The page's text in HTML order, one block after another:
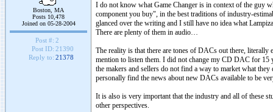
Boston, MA
Posts 10,478
Joined on 05-28-2004
Post #: 2
Post ID: 21390
Reply to: 21378
I do not know what Game Changer is in context of the guy
component you buy", in the best traditions of industry-
glanced over the writing and I still have no idea what
There are plenty of them in audio…
The reality is that there are tones of DACs out there,
mention to listen them. I did not change my CD DAC for 15
the makers and sellers do not find a way to market what
personally find the news about new DACs available to be
It is also is very important that the industry and all of these
other perspectives.